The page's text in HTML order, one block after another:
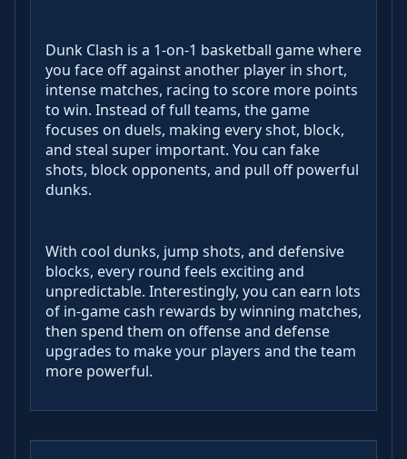
Dunk Clash is a 1-on-1 basketball game where
you face off against another player in short,
intense matches, racing to score more points
to win. Instead of full teams, the game
focuses on duels, making every shot, block,
and steal super important. You can fake
shots, block opponents, and pull off powerful
dunks.
With cool dunks, jump shots, and defensive
blocks, every round feels exciting and
unpredictable. Interestingly, you can earn lots
of in-game cash rewards by winning matches,
then spend them on offense and defense
upgrades to make your players and the team
more powerful.